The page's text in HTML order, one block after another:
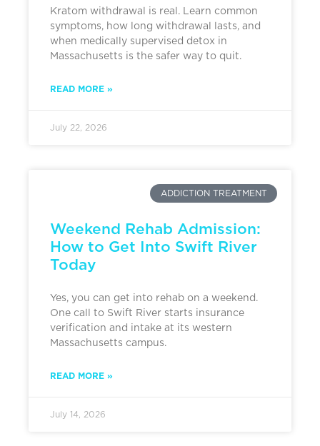
Kratom withdrawal is real. Learn common
symptoms, how long withdrawal lasts, and
when medically supervised detox in
Massachusetts is the safer way to quit.
READ MORE »
July 22, 2026
ADDICTION TREATMENT
Weekend Rehab Admission:
How to Get Into Swift River
Today
Yes, you can get into rehab on a weekend.
One call to Swift River starts insurance
verification and intake at its western
Massachusetts campus.
READ MORE »
July 14, 2026